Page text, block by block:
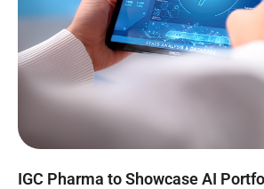
IGC Pharma to Showcase AI